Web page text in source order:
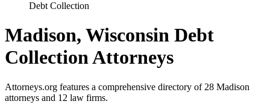
Debt Collection
Madison, Wisconsin Debt
Collection Attorneys
Attorneys.org features a comprehensive directory of 28 Madison
attorneys and 12 law firms.